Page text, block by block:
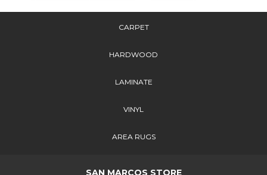
CARPET
HARDWOOD
LAMINATE
VINYL
AREA RUGS
SAN MARCOS STORE